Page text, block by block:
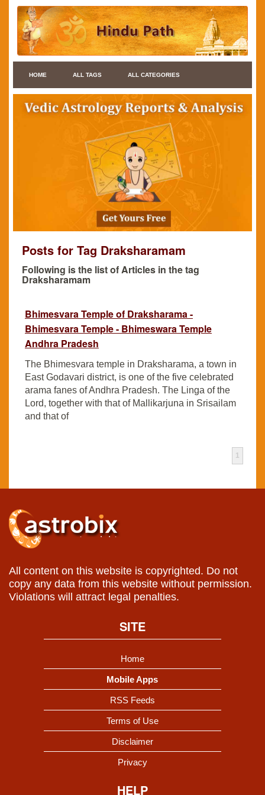
HOME ALL TAGS ALL CATEGORIES
Posts for Tag Draksharamam
Following is the list of Articles in the tag
Draksharamam
Bhimesvara Temple of Draksharama -
Bhimesvara Temple - Bhimeswara Temple
Andhra Pradesh
The Bhimesvara temple in Draksharama, a town in
East Godavari district, is one of the five celebrated
arama fanes of Andhra Pradesh. The Linga of the
Lord, together with that of Mallikarjuna in Srisailam
and that of
1
All content on this website is copyrighted. Do not
copy any data from this website without permission.
Violations will attract legal penalties.
SITE
Home
Mobile Apps
RSS Feeds
Terms of Use
Disclaimer
Privacy
HELP